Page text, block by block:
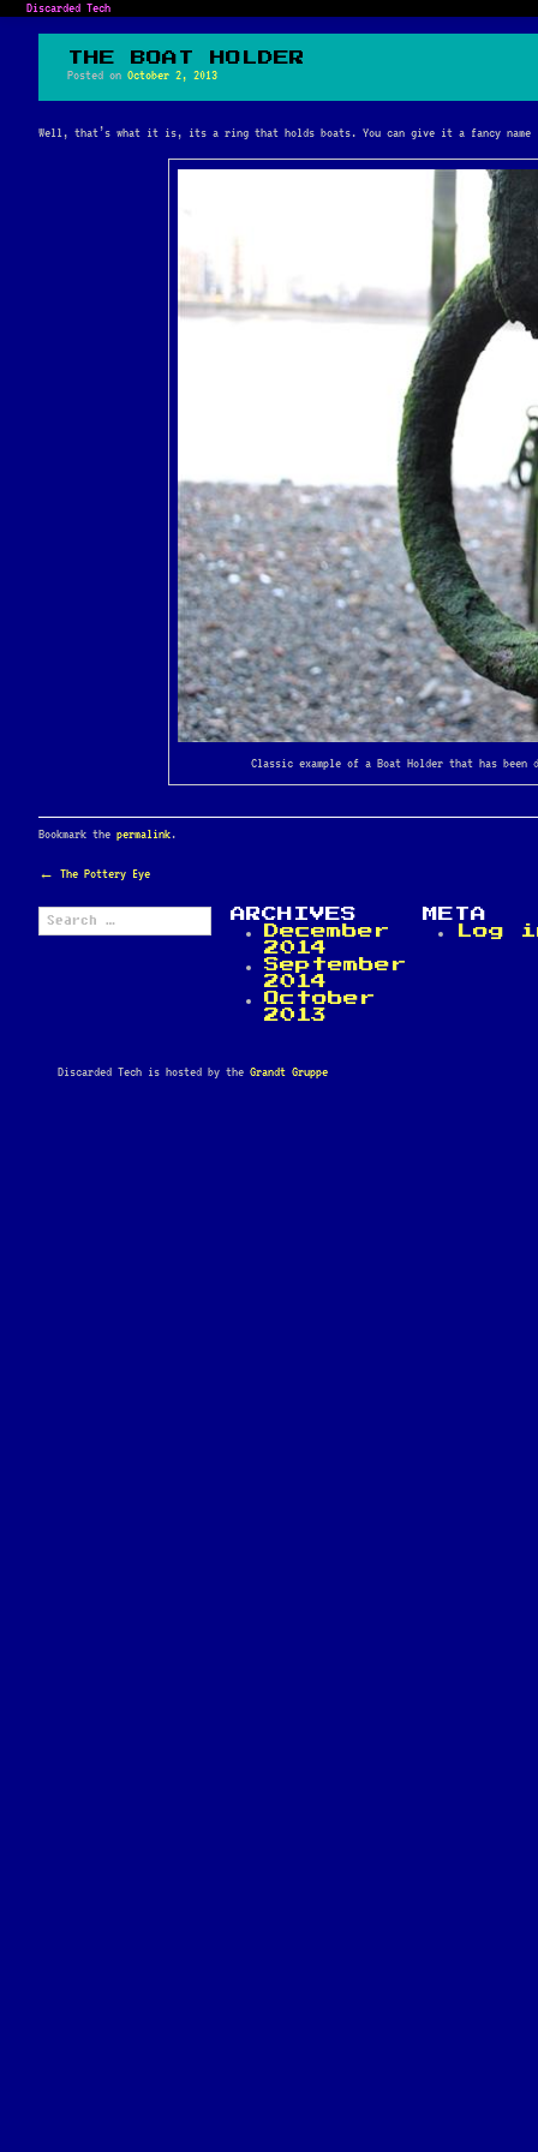
Discarded Tech
THE BOAT HOLDER
Posted on October 2, 2013
Well, that’s what it is, its a ring that holds boats. You can give it a fancy name
Classic example of a Boat Holder that has
Bookmark the permalink.
POST
← The Pottery Eye
Search
for:
ARCHIVES
December
2014
September
2014
October
2013
META
Log
Discarded Tech is hosted by the Grandt Gruppe